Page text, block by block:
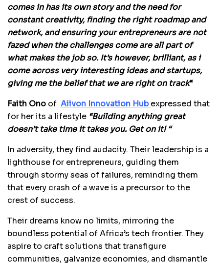
comes in has its own story and the need for
constant creativity, finding the right roadmap and
network, and ensuring your entrepreneurs are not
fazed when the challenges come are all part of
what makes the job so. It’s however, brilliant, as i
come across very interesting ideas and startups,
giving me the belief that we are right on track“
Faith Ono of Aiivon Innovation Hubexpressed that
for her its a lifestyle “Building anything great
doesn’t take time it takes you. Get on it! “
In adversity, they find audacity. Their leadership is a
lighthouse for entrepreneurs, guiding them
through stormy seas of failures, reminding them
that every crash of a wave is a precursor to the
crest of success.
Their dreams know no limits, mirroring the
boundless potential of Africa’s tech frontier. They
aspire to craft solutions that transfigure
communities, galvanize economies, and dismantle